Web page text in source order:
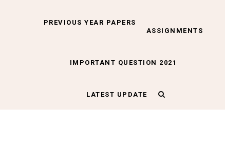
PREVIOUS YEAR PAPERS
ASSIGNMENTS
IMPORTANT QUESTION 2021
LATEST UPDATE